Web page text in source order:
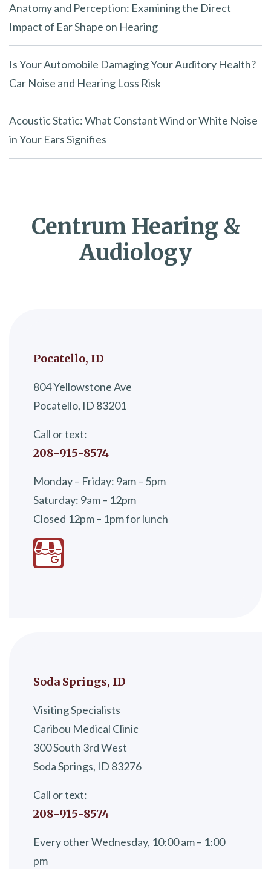
Anatomy and Perception: Examining the Direct
Impact of Ear Shape on Hearing
Is Your Automobile Damaging Your Auditory Health?
Car Noise and Hearing Loss Risk
Acoustic Static: What Constant Wind or White Noise
in Your Ears Signifies
Centrum Hearing &
Audiology
Pocatello, ID
804 Yellowstone Ave
Pocatello, ID 83201
Call or text:
208-915-8574
Monday – Friday: 9am – 5pm
Saturday: 9am – 12pm
Closed 12pm – 1pm for lunch
Soda Springs, ID
Visiting Specialists
Caribou Medical Clinic
300 South 3rd West
Soda Springs, ID 83276
Call or text:
208-915-8574
Every other Wednesday, 10:00 am – 1:00
pm